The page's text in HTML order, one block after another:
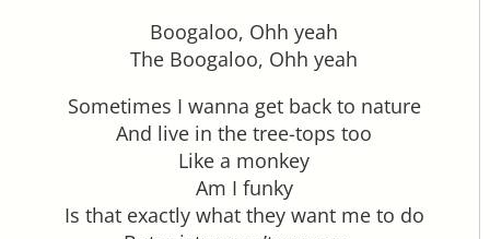
Boogaloo, Ohh yeah
The Boogaloo, Ohh yeah
Sometimes I wanna get back to nature
And live in the tree-tops too
Like a monkey
Am I funky
Is that exactly what they want me to do